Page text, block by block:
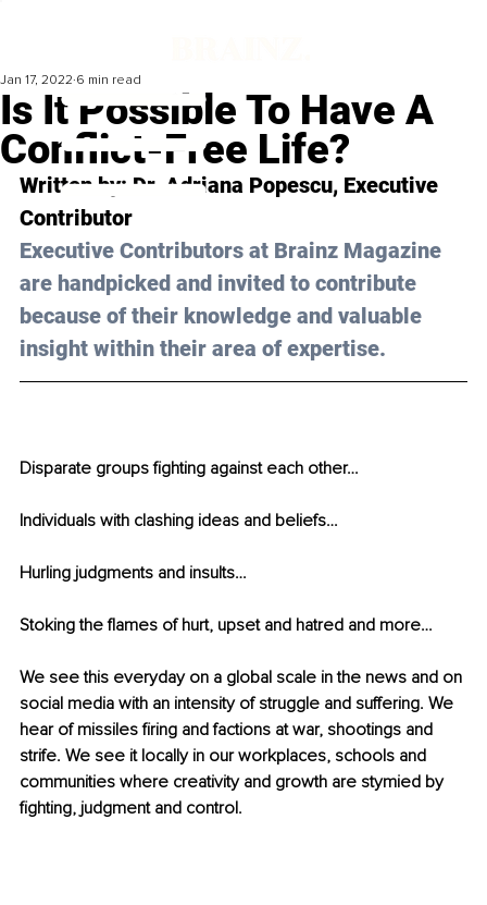
Is It Possible To Have A
Conflict-Free Life?
Jan 17, 2022 6 min read
Written by: Dr. Adriana Popescu, Executive
Contributor
Executive Contributors at Brainz Magazine
are handpicked and invited to contribute
because of their knowledge and valuable
insight within their area of expertise.
Disparate groups fighting against each other…
Individuals with clashing ideas and beliefs…
Hurling judgments and insults…
Stoking the flames of hurt, upset and hatred and more…
We see this everyday on a global scale in the news and on
social media with an intensity of struggle and suffering. We
hear of missiles firing and factions at war, shootings and
strife. We see it locally in our workplaces, schools and
communities where creativity and growth are stymied by
fighting, judgment and control.